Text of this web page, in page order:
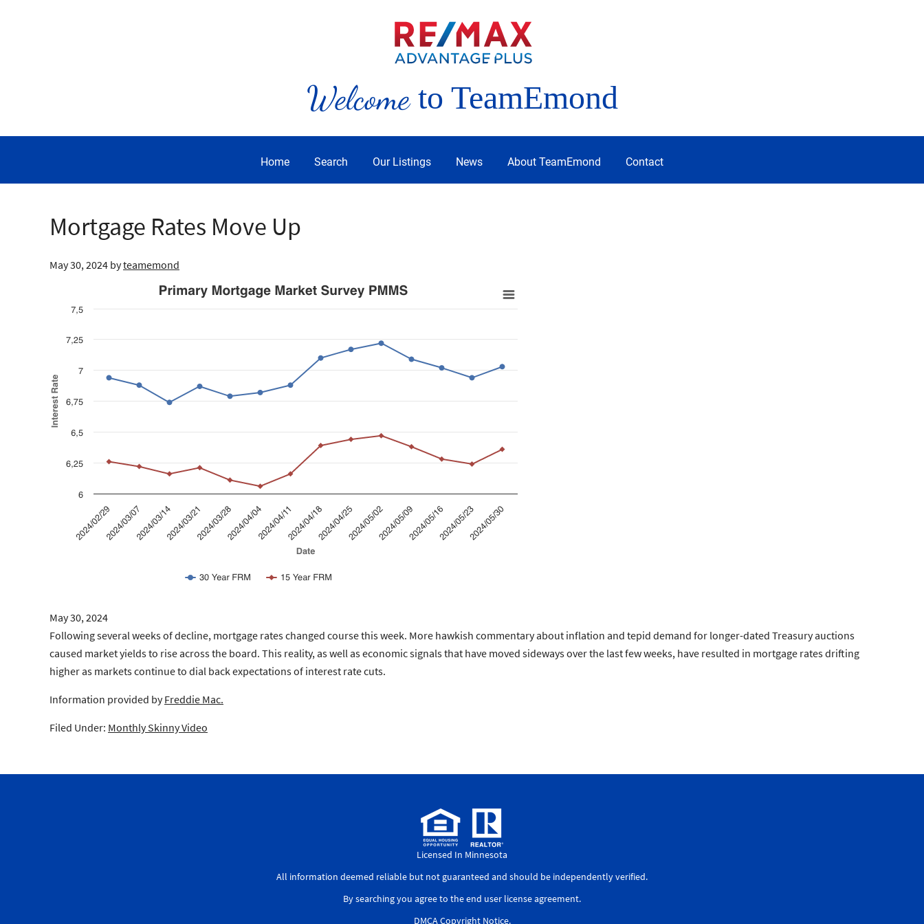
Welcometo TeamEmond
Home Search Our Listings News About TeamEmond Contact
Mortgage Rates Move Up
May 30, 2024 byteamemond
May 30, 2024
Following several weeks of decline, mortgage rates changed course this week. More hawkish commentary about inflation and tepid demand for longer-dated Treasury auctions
caused market yields to rise across the board. This reality, as well as economic signals that have moved sideways over the last few weeks, have resulted in mortgage rates drifting
higher as markets continue to dial back expectations of interest rate cuts.
Information provided byFreddie Mac.
Filed Under: Monthly Skinny Video
Licensed In Minnesota
All information deemed reliable but not guaranteed and should be independently verified.
By searching you agree to theend user license agreement.
DMCA Copyright Notice.